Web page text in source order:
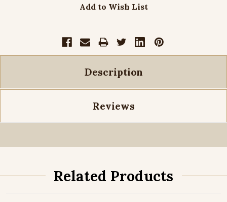
Add to Wish List
Description
Reviews
Related Products